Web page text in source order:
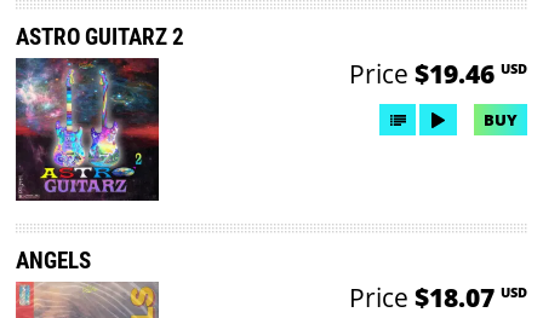
ASTRO GUITARZ 2
Price $19.46 USD
BUY
ANGELS
Price $18.07 USD